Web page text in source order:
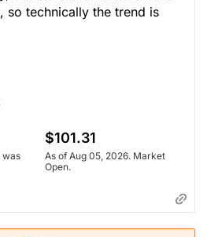
so technically the trend is
was
$101.31
As of Aug 05, 2026. Market
Open.